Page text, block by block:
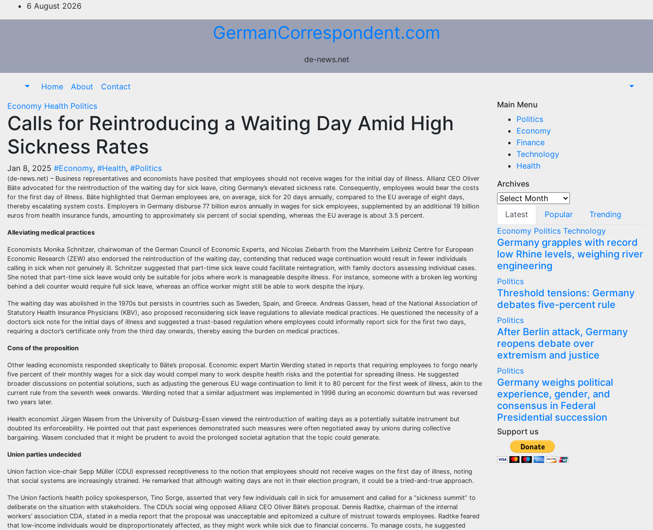
to
6 August 2026
GermanCorrespondent.com
de-news.net
Home About
Contact
Economy Health Politics
Calls for Reintroducing a Waiting Day Amid High
Sickness Rates
Jan 8, 2025 #Economy, #Health, #Politics
(de-news.net) – Business representatives and economists have posited that employees should not receive wages for the initial day of illness. Allianz CEO Oliver
Bäte advocated for the reintroduction of the waiting day for sick leave, citing Germany’s elevated sickness rate. Consequently, employees would bear the costs
for the first day of illness. Bäte highlighted that German employees are, on average, sick for 20 days annually, compared to the EU average of eight days,
thereby escalating system costs. Employers in Germany disburse 77 billion euros annually in wages for sick employees, supplemented by an additional 19 billion
euros from health insurance funds, amounting to approximately six percent of social spending, whereas the EU average is about 3.5 percent.
Alleviating medical practices
Economists Monika Schnitzer, chairwoman of the German Council of Economic Experts, and Nicolas Ziebarth from the Mannheim Leibniz Centre for European
Economic Research (ZEW) also endorsed the reintroduction of the waiting day, contending that reduced wage continuation would result in fewer individuals
calling in sick when not genuinely ill. Schnitzer suggested that part-time sick leave could facilitate reintegration, with family doctors assessing individual cases.
She noted that part-time sick leave would only be suitable for jobs where work is manageable despite illness. For instance, someone with a broken leg working
behind a deli counter would require full sick leave, whereas an office worker might still be able to work despite the injury.
The waiting day was abolished in the 1970s but persists in countries such as Sweden, Spain, and Greece. Andreas Gassen, head of the National Association of
Statutory Health Insurance Physicians (KBV), aso proposed reconsidering sick leave regulations to alleviate medical practices. He questioned the necessity of a
doctor’s sick note for the initial days of illness and suggested a trust-based regulation where employees could informally report sick for the first two days,
requiring a doctor’s certificate only from the third day onwards, thereby easing the burden on medical practices.
Cons of the proposition
Other leading economists responded skeptically to Bäte’s proposal. Economic expert Martin Werding stated in reports that requiring employees to forgo nearly
five percent of their monthly wages for a sick day would compel many to work despite health risks and the potential for spreading illness. He suggested
broader discussions on potential solutions, such as adjusting the generous EU wage continuation to limit it to 80 percent for the first week of illness, akin to the
current rule from the seventh week onwards. Werding noted that a similar adjustment was implemented in 1996 during an economic downturn but was reversed
two years later.
Health economist Jürgen Wasem from the University of Duisburg-Essen viewed the reintroduction of waiting days as a potentially suitable instrument but
doubted its enforceability. He pointed out that past experiences demonstrated such measures were often negotiated away by unions during collective
bargaining. Wasem concluded that it might be prudent to avoid the prolonged societal agitation that the topic could generate.
Union parties undecided
Union faction vice-chair Sepp Müller (CDU) expressed receptiveness to the notion that employees should not receive wages on the first day of illness, noting
that social systems are increasingly strained. He remarked that although waiting days are not in their election program, it could be a tried-and-true approach.
The Union faction’s health policy spokesperson, Tino Sorge, asserted that very few individuals call in sick for amusement and called for a “sickness summit” to
deliberate on the situation with stakeholders. The CDU’s social wing opposed Allianz CEO Oliver Bäte’s proposal. Dennis Radtke, chairman of the internal
workers’ association CDA, stated in a media report that the proposal was unacceptable and epitomized a culture of mistrust towards employees. Radtke feared
that low-income individuals would be disproportionately affected, as they might work while sick due to financial concerns. To manage costs, he suggested
Main Menu
Politics
Economy
Finance
Technology
Health
Archives
Archives
Latest
Popular
Trending
Economy Politics Technology
Germany grapples with record
low Rhine levels, weighing river
engineering
Politics
Threshold tensions: Germany
debates five-percent rule
Politics
After Berlin attack, Germany
reopens debate over
extremism and justice
Politics
Germany weighs political
experience, gender, and
consensus in Federal
Presidential succession
Support us